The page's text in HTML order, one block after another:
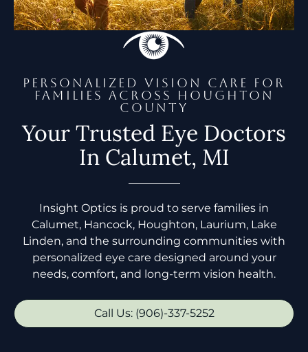
PERSONALIZED VISION CARE FOR
FAMILIES ACROSS HOUGHTON
COUNTY
Your Trusted Eye Doctors
In Calumet, MI
Insight Optics is proud to serve families in
Calumet, Hancock, Houghton, Laurium, Lake
Linden, and the surrounding communities with
personalized eye care designed around your
needs, comfort, and long-term vision health.
Call Us: (906)-337-5252